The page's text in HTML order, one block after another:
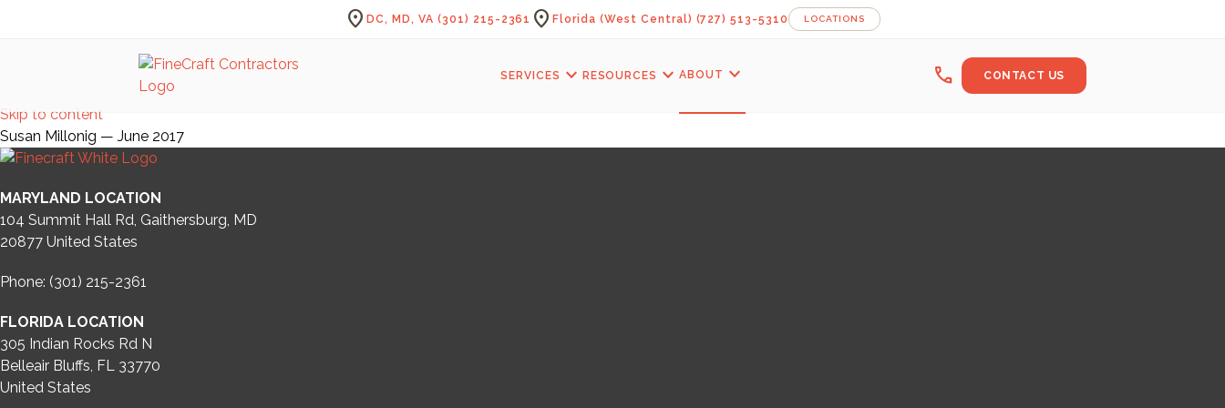
Skip to content
location_onDC, MD, VA (301) 215-2361 location_onFlorida (West Central) (727) 513-5310 LOCATIONS
SERVICES expand_more RESOURCES expand_moreABOUT expand_more call CONTACT US
Susan Millonig — June 2017
MARYLAND LOCATION
104 Summit Hall Rd, Gaithersburg, MD
20877 United States
Phone: (301) 215-2361
FLORIDA LOCATION
305 Indian Rocks Rd N
Belleair Bluffs, FL 33770
United States